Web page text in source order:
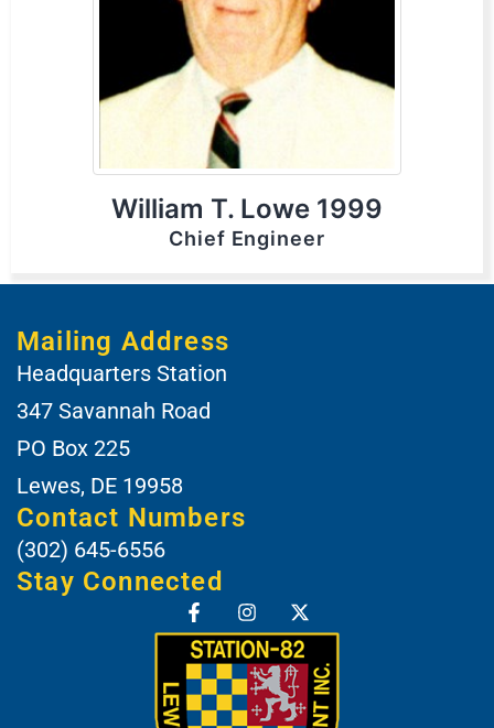
William T. Lowe 1999
Chief Engineer
Mailing Address
Headquarters Station
347 Savannah Road
PO Box 225
Lewes, DE 19958
Contact Numbers
(302) 645-6556
Stay Connected